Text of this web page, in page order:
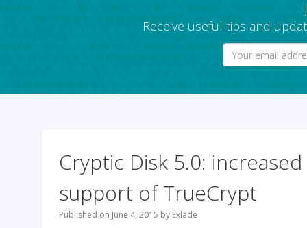
Receive useful tips and
Cryptic Disk 5.0:
support of TrueCrypt
Published on June 4, 2015 by Exlade